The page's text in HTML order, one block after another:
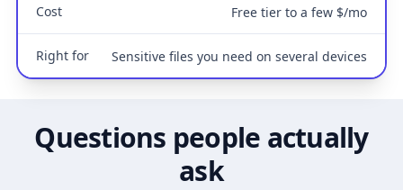
Cost Free tier to a few $/mo
Right for Sensitive files you need on several devices
Questions people actually
ask